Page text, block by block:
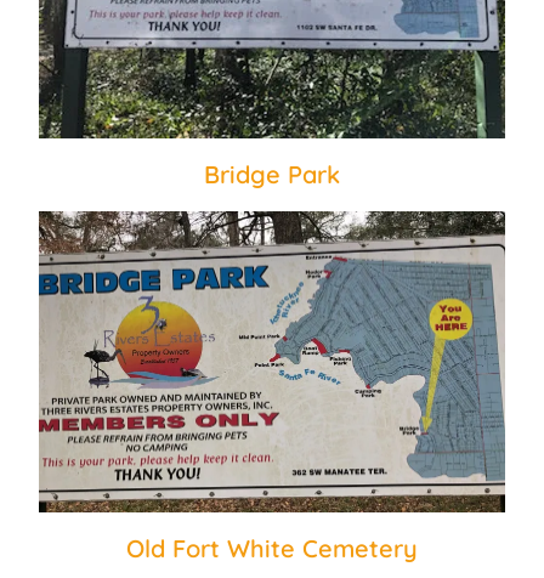
Bridge Park
Old Fort White Cemetery